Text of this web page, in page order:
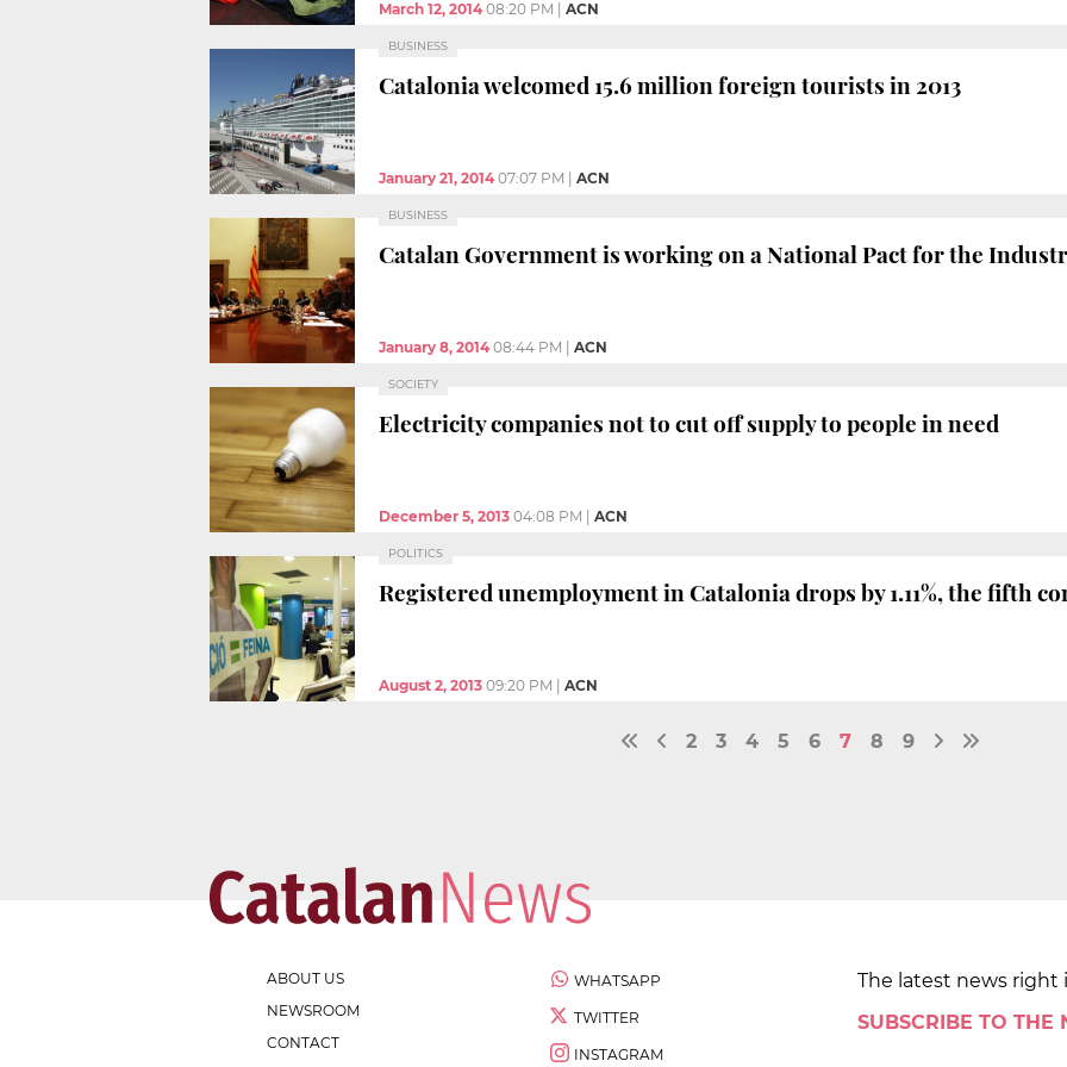
March 12, 2014 08:20 PM ACN
BUSINESS
Catalonia welcomed 15.6 million foreign tourists in 2013
January 21, 2014 07:07 PM ACN
BUSINESS
Catalan Government is working on a National Pact for the
January 8, 2014 08:44 PM ACN
SOCIETY
Electricity companies not to cut off supply to people in need
December 5, 2013 04:08 PM ACN
POLITICS
Registered unemployment in Catalonia drops by 1.11%, the fifth
August 2, 2013 09:20 PM ACN
2 3 4 5 6 7 8 9
ABOUT US
NEWSROOM
CONTACT
WHATSAPP
TWITTER
INSTAGRAM
The latest news right
SUBSCRIBE TO THE